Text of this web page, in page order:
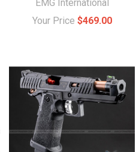
EMG International
Your Price $469.00